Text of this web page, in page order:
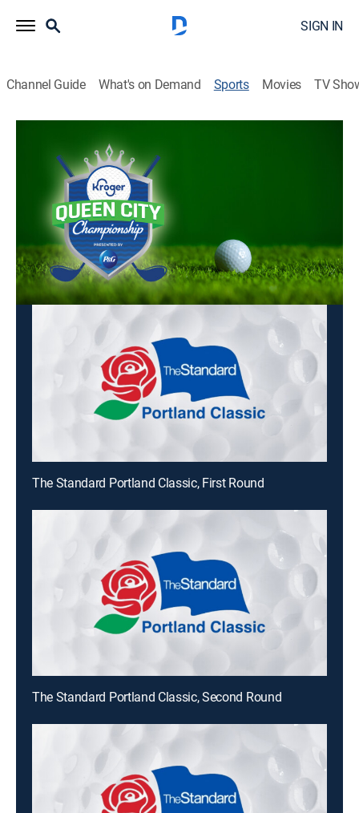
SIGN IN
Channel Guide What's on Demand Sports Movies TV
LPGA Tour Golf
LPGA Tour Golf
Kroger Queen City Championship,
Second Round (2026)
Golf|2026
Golfing action from the LPGA Tour.
The Standard Portland Classic, First Round
The Standard Portland Classic, Second Round